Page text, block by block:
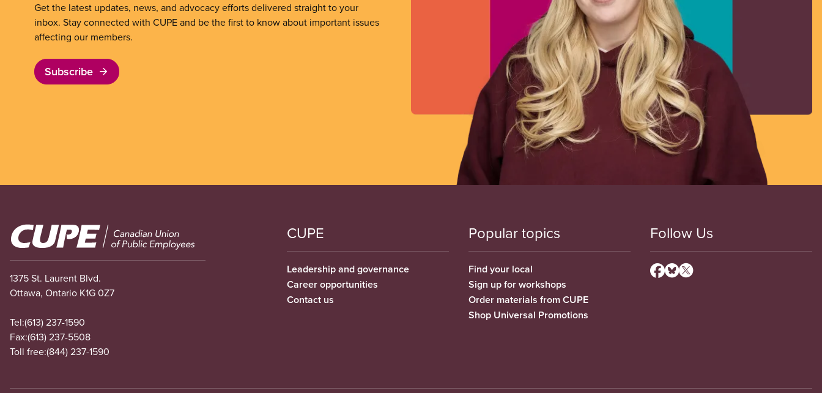
Get the latest updates, news, and advocacy efforts delivered straight to your
inbox. Stay connected with CUPE and be the first to know about important issues
affecting our members.
Subscribe
Image
1375 St. Laurent Blvd.
Ottawa, Ontario K1G 0Z7
Tel:(613) 237-1590
Fax:(613) 237-5508
Toll free:(844) 237-1590
CUPE
Leadership and governance
Career opportunities
Contact us
Popular topics
Find your local
Sign up for workshops
Order materials from CUPE
Shop Universal Promotions
Follow Us